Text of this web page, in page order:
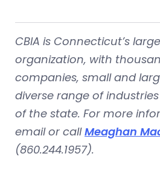
CBIA is Connecticut’s
organization, with
companies, small and
diverse range of
of the state. For more
email or callMeaghan
(860.244.1957).